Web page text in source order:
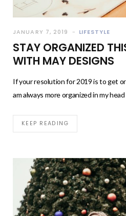
JANUARY 7, 2019 LIFESTYLE
STAY ORGANIZED
WITH MAY DESIGNS
If your resolution for 2019 is to get
am always more organized in my
KEEP READING